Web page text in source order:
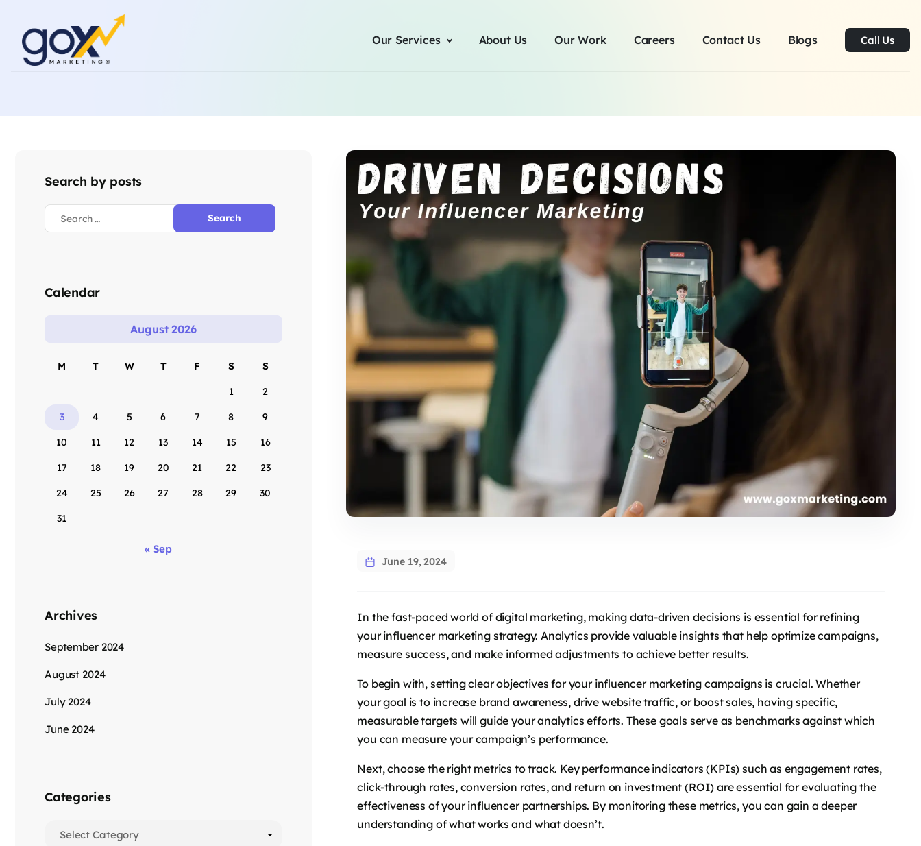
Our Services About Us Our Work Careers Contact Us Blogs Call Us
June 19, 2024
In the fast-paced world of digital marketing, making data-driven decisions is essential for refining
your influencer marketing strategy. Analytics provide valuable insights that help optimize campaigns,
measure success, and make informed adjustments to achieve better results.
To begin with, setting clear objectives for your influencer marketing campaigns is crucial. Whether
your goal is to increase brand awareness, drive website traffic, or boost sales, having specific,
measurable targets will guide your analytics efforts. These goals serve as benchmarks against which
you can measure your campaign’s performance.
Next, choose the right metrics to track. Key performance indicators (KPIs) such as engagement rates,
click-through rates, conversion rates, and return on investment (ROI) are essential for evaluating the
effectiveness of your influencer partnerships. By monitoring these metrics, you can gain a deeper
understanding of what works and what doesn’t.
Search by posts
Calendar
August 2026
M T W T F S S
1 2
3 4 5 6 7 8 9
10 11 12 13 14 15 16
17 18 19 20 21 22 23
24 25 26 27 28 29 30
31
« Sep
Archives
September 2024
August 2024
July 2024
June 2024
Categories